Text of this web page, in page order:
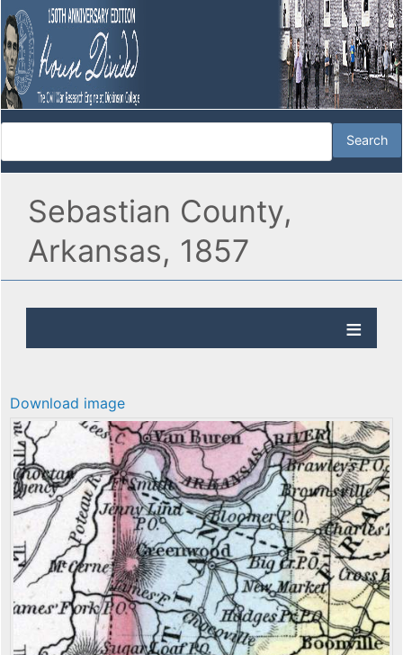
Sebastian County,
Arkansas, 1857
Download image